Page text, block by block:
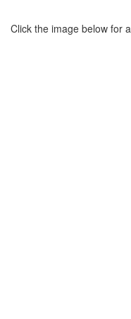
Click the image below for